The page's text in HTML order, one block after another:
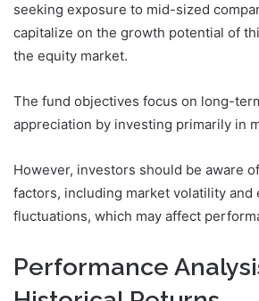
seeking exposure to mid-sized
capitalize on the growth potential of
the equity market.
The fund objectives focus on long-
appreciation by investing primarily in
However, investors should be aware
factors, including market volatility and
fluctuations, which may affect
Performance